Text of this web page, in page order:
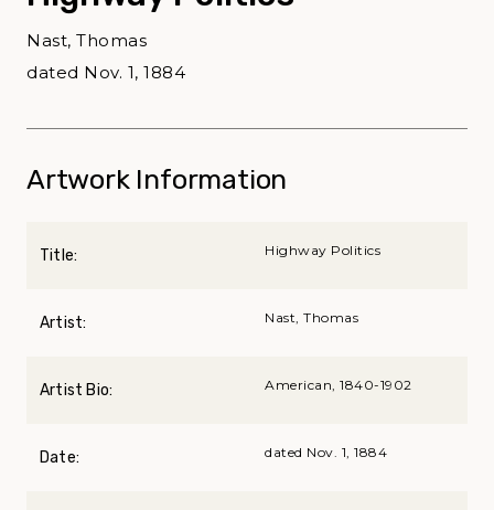
Nast, Thomas
dated Nov. 1, 1884
Artwork Information
Title: Highway Politics
Artist: Nast, Thomas
Artist Bio: American, 1840-1902
Date: dated Nov. 1, 1884